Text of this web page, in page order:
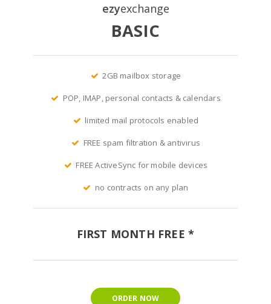
ezyexchange
BASIC
2GB mailbox storage
POP, IMAP, personal contacts & calendars
limited mail protocols enabled
FREE spam filtration & antivirus
FREE ActiveSync for mobile devices
no contracts on any plan
FIRST MONTH FREE *
ORDER NOW